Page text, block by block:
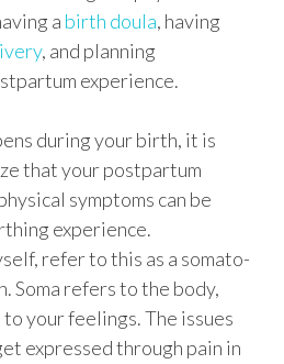
a birth doula, having
, and planning
experience.
during your birth, it is
that your postpartum
symptoms can be
experience.
refer to this as a somato-
Soma refers to the body,
your feelings. The issues
expressed through pain in